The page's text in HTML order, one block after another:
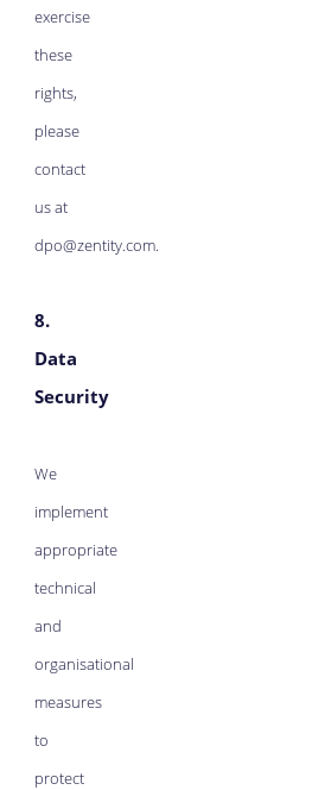
exercise
these
rights,
please
contact
us at
dpo@zentity.com.
8.
Data
Security
We
implement
appropriate
technical
and
organisational
measures
to
protect